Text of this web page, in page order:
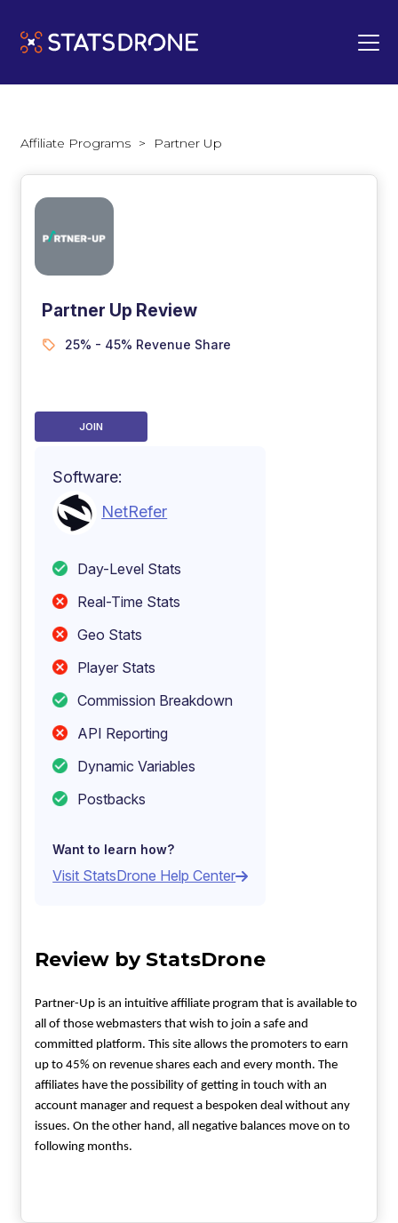
Affiliate Programs > Partner Up
Partner Up Review
25% - 45% Revenue Share
JOIN
Software:
NetRefer
Day-Level Stats
Real-Time Stats
Geo Stats
Player Stats
Commission Breakdown
API Reporting
Dynamic Variables
Postbacks
Want to learn how?
Visit StatsDrone Help Center
Review by StatsDrone
Partner-Up is an intuitive affiliate program that is available to
all of those webmasters that wish to join a safe and
committed platform. This site allows the promoters to earn
up to 45% on revenue shares each and every month. The
affiliates have the possibility of getting in touch with an
account manager and request a bespoken deal without any
issues. On the other hand, all negative balances move on to
following months.